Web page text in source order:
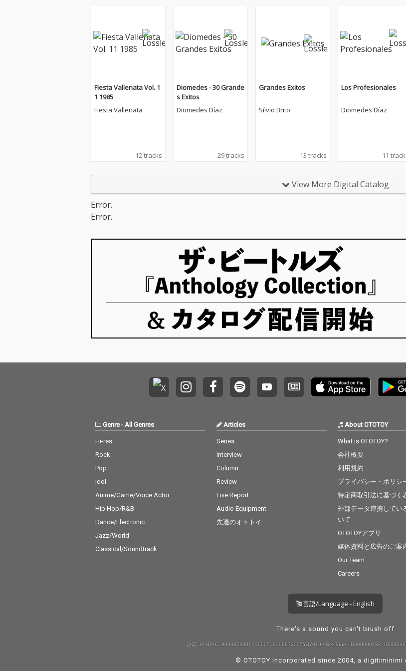
Fiesta Vallenata Vol. 1
1 1985
Fiesta Vallenata
12 tracks
Diomedes - 30 Grande
s Exitos
Diomedes Díaz
29 tracks
Grandes Exitos
Sílvio Brito
13 tracks
Los Profesionales
Diomedes Díaz
11
View More Digital Catalog
Error.
Error.
Genre- All Genres
Hi-res
Rock
Pop
Idol
Anime/Game/Voice Actor
Hip Hop/R&B
Dance/Electronic
Jazz/World
Classical/Soundtrack
Articles
Series
Interview
Column
Review
Live Report
Audio Equipment
先週のオトトイ
About OTOTOY
What is OTOTOY?
会社概要
利用規約
プライバシー・ポリシ
特定商取引法に基づく
外部データ連携してい
いて
OTOTOYアプリ
媒体資料と広告のご案
Our Team
Careers
言語/Language - English
There's a sound you can't brush off
許諾 JASRAC: 9008872001Y30005, 9008872005Y37019 / NexTone: ID000000232,
© OTOTOY Incorporated since 2004, a digitiminimi